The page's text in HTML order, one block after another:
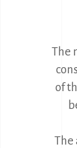
The
of
The